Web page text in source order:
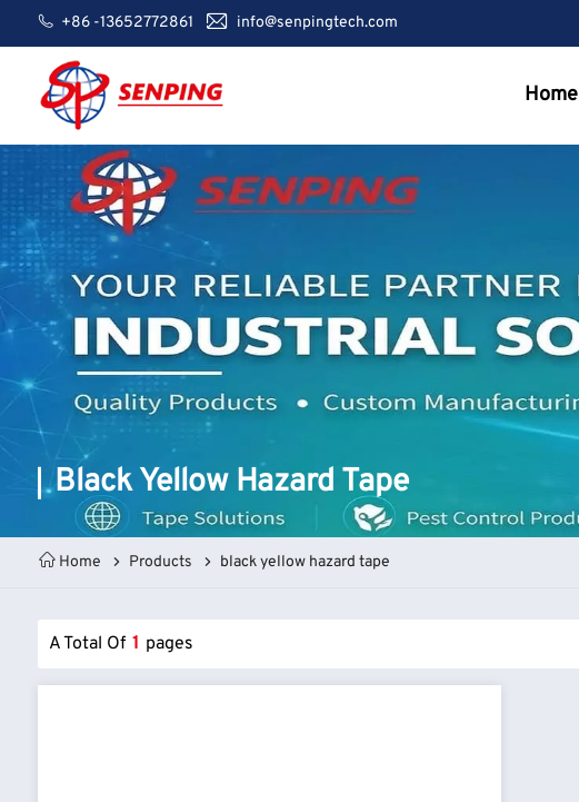
+86 -13652772861 info@senpingtech.com
Home
Black Yellow Hazard Tape
Home Products black yellow hazard tape
A Total Of 1 Pages